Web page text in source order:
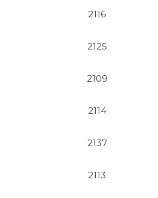
2116
2125
2109
2114
2137
2113